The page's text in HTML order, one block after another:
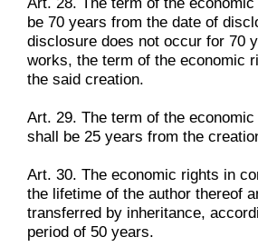
be 70 years from the date of
disclosure does not occur for 70
works, the term of the economic
the said creation.
Art. 29. The term of the
shall be 25 years from the
Art. 30. The economic rights in
the lifetime of the author thereof
transferred by inheritance,
period of 50 years.